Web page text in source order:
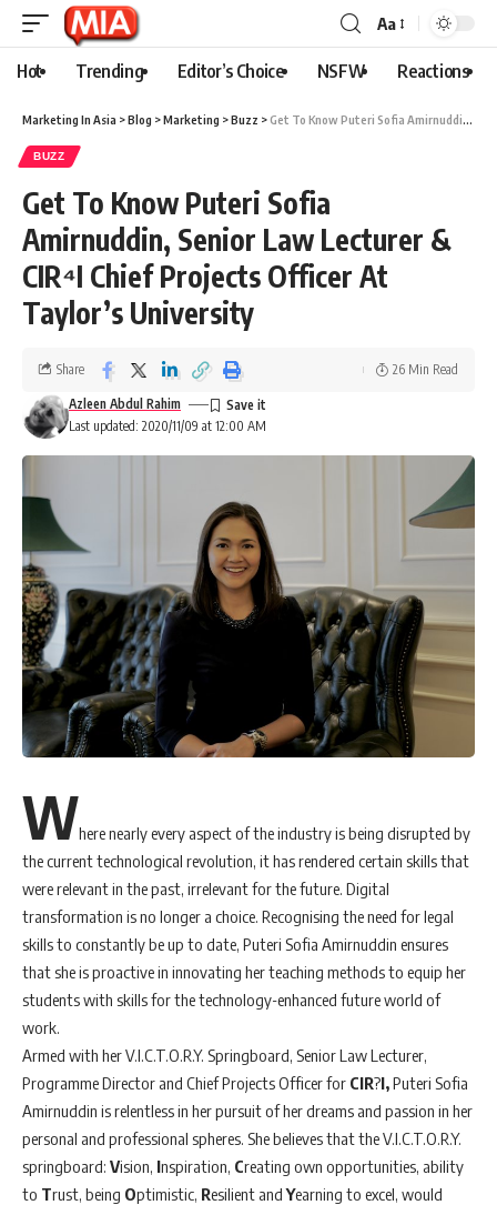
Aa
Hot Trending Editor’s Choice NSFW Reactions
Marketing In Asia >Blog >Marketing >Buzz >Get To Know Puteri Sofia Amirnuddin, Senior Law Lecturer & CIR⁴I Chief Projects Officer At Taylor’s University
BUZZ
Get To Know Puteri Sofia
Amirnuddin, Senior Law Lecturer &
CIR⁴I Chief Projects Officer At
Taylor’s University
Last updated: 2020/11/09 at 12:00 AM
Azleen Abdul Rahim
Share 26 Min Read
Where nearly every aspect of the industry is being disrupted by
the current technological revolution, it has rendered certain skills that
were relevant in the past, irrelevant for the future. Digital
transformation is no longer a choice. Recognising the need for legal
skills to constantly be up to date, Puteri Sofia Amirnuddin ensures
that she is proactive in innovating her teaching methods to equip her
students with skills for the technology-enhanced future world of
work.
Armed with her V.I.C.T.O.R.Y. Springboard, Senior Law Lecturer,
Programme Director and Chief Projects Officer for CIR?I,Puteri Sofia
Amirnuddin is relentless in her pursuit of her dreams and passion in her
personal and professional spheres. She believes that the V.I.C.T.O.R.Y.
springboard: Vision, Inspiration, Creating own opportunities, ability
to Trust, being Optimistic, Resilient andYearning to excel, would